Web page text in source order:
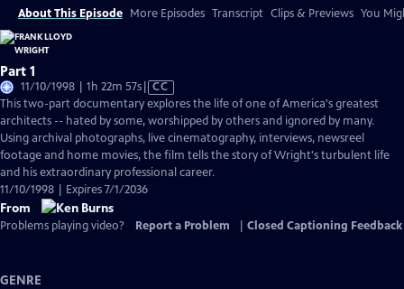
About This Episode More Episodes Transcript Clips & Previews You
Part 1
11/10/1998 | 1h 22m 57sVideo
has
Closed
Captions
CC
This two-part documentary explores the life of one of America's greatest
architects -- hated by some, worshipped by others and ignored by many.
Using archival photographs, live cinematography, interviews, newsreel
footage and home movies, the film tells the story of Wright's turbulent life
and his extraordinary professional career.
11/10/1998 | Expires 7/1/2036
From
Problems playing video? Report a Problem Closed Captioning Feedback
GENRE